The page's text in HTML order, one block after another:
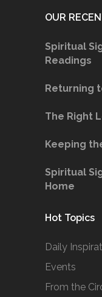
OUR
Spiritual
Readings
Returning
The Right
Keeping
Spiritual
Home
Hot Topics
Daily
Events
From the